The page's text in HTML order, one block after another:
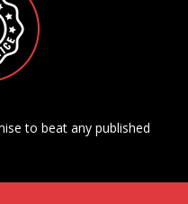
to beat any published